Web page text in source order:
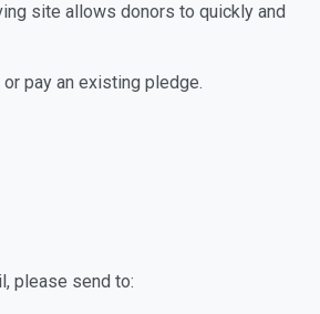
site allows donors to quickly and
pay an existing pledge.
please send to: